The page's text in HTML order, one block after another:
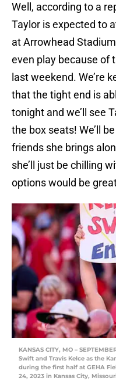
Well, according to a
Taylor is expected to
at Arrowhead
even play because of
last weekend. We’re
that the tight end is
tonight and we’ll see
the box seats! We’ll
friends she brings
she’ll just be chilling
options would be
KANSAS CITY, MO –
Swift and Travis Kelce as the
during the first half at GEHA
24, 2023 in Kansas City,